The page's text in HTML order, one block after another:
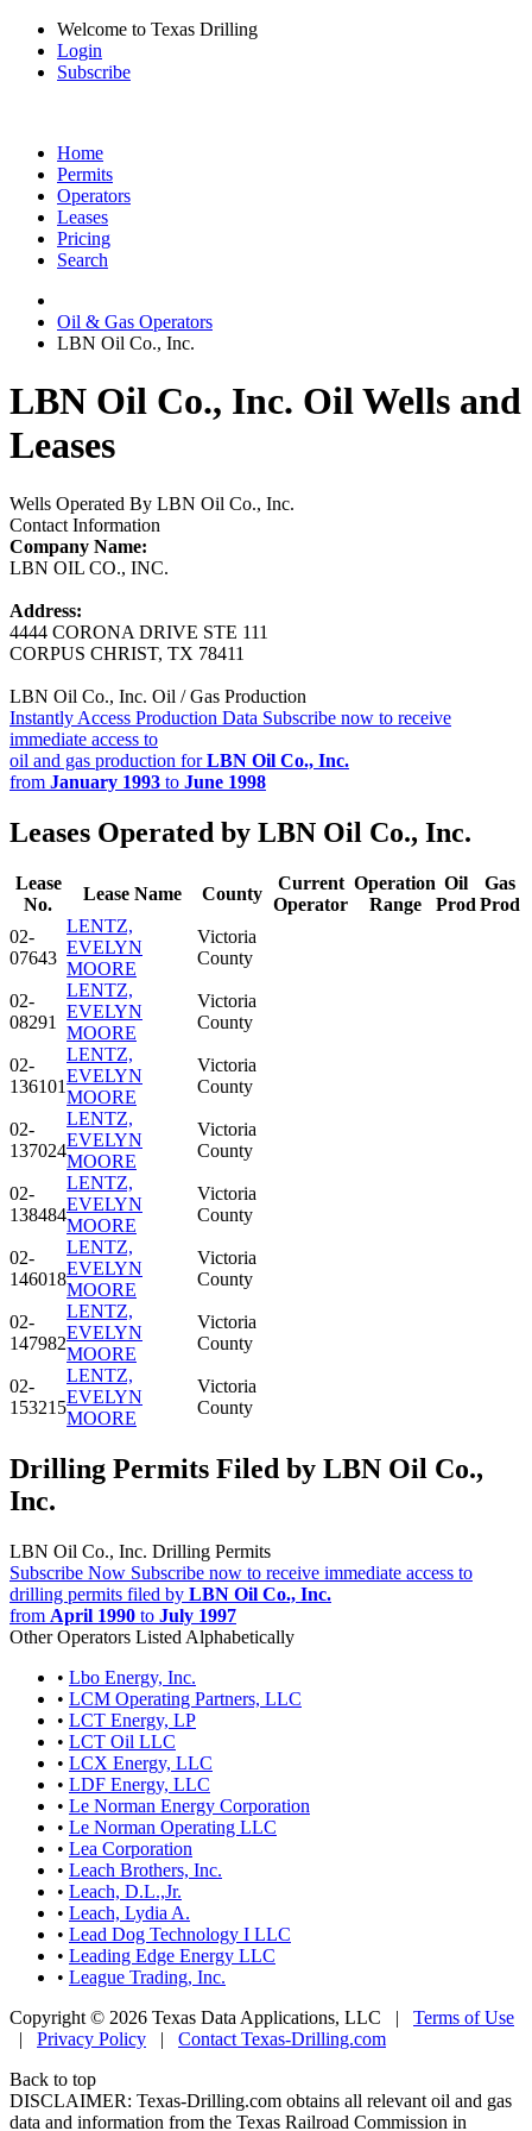
Welcome to Texas Drilling
Login
Subscribe
Home
Permits
Operators
Leases
Pricing
Search
Oil & Gas Operators
LBN Oil Co., Inc.
LBN Oil Co., Inc. Oil Wells and
Leases
Wells Operated By LBN Oil Co., Inc.
Contact Information
Company Name:
LBN OIL CO., INC.
Address:
4444 CORONA DRIVE STE 111
CORPUS CHRIST, TX 78411
LBN Oil Co., Inc. Oil / Gas Production
Instantly Access Production Data Subscribe now to receive
immediate access to
oil and gas production forLBN Oil Co., Inc.
from January 1993 to June 1998
Leases Operated by LBN Oil Co., Inc.
Lease
No.
Lease Name County
Current
Operator
Operation
Range
Oil
Prod
Gas
Prod
02-
07643
LENTZ,
EVELYN
MOORE
Victoria
County
02-
08291
LENTZ,
EVELYN
MOORE
Victoria
County
02-
136101
LENTZ,
EVELYN
MOORE
Victoria
County
02-
137024
LENTZ,
EVELYN
MOORE
Victoria
County
02-
138484
LENTZ,
EVELYN
MOORE
Victoria
County
02-
146018
LENTZ,
EVELYN
MOORE
Victoria
County
02-
147982
LENTZ,
EVELYN
MOORE
Victoria
County
02-
153215
LENTZ,
EVELYN
MOORE
Victoria
County
Drilling Permits Filed by LBN Oil Co.,
Inc.
LBN Oil Co., Inc. Drilling Permits
Subscribe Now Subscribe now to receive immediate access to
drilling permits filed by LBN Oil Co., Inc.
from April 1990 to July 1997
Other Operators Listed Alphabetically
• Lbo Energy, Inc.
• LCM Operating Partners, LLC
• LCT Energy, LP
• LCT Oil LLC
• LCX Energy, LLC
• LDF Energy, LLC
• Le Norman Energy Corporation
• Le Norman Operating LLC
• Lea Corporation
• Leach Brothers, Inc.
• Leach, D.L.,Jr.
• Leach, Lydia A.
• Lead Dog Technology I LLC
• Leading Edge Energy LLC
• League Trading, Inc.
Copyright © 2026 Texas Data Applications, LLC | Terms of Use
| Privacy Policy | Contact Texas-Drilling.com
Back to top
DISCLAIMER: Texas-Drilling.com obtains all relevant oil and gas
data and information from the Texas Railroad Commission in